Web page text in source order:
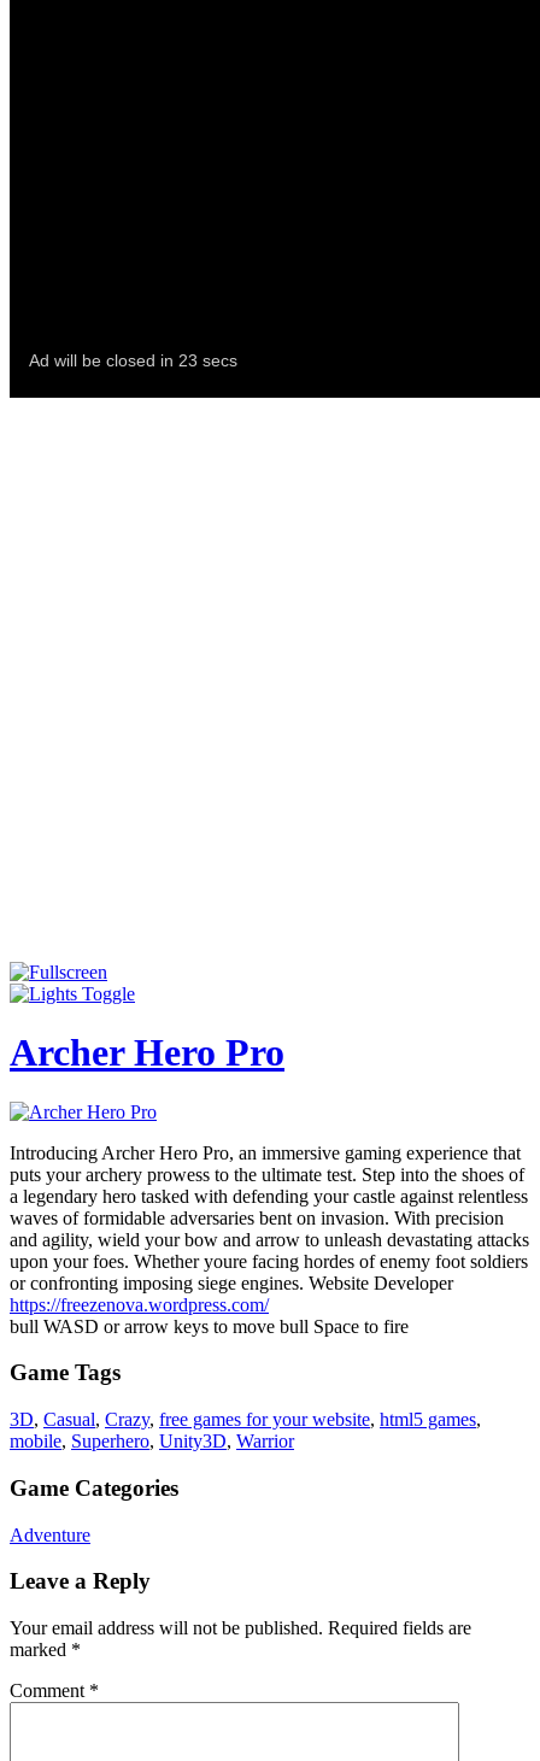
Archer Hero Pro
Introducing Archer Hero Pro, an immersive gaming experience that
puts your archery prowess to the ultimate test. Step into the shoes of
a legendary hero tasked with defending your castle against relentless
waves of formidable adversaries bent on invasion. With precision
and agility, wield your bow and arrow to unleash devastating attacks
upon your foes. Whether youre facing hordes of enemy foot soldiers
or confronting imposing siege engines. Website Developer
https://freezenova.wordpress.com/
bull WASD or arrow keys to move bull Space to fire
Game Tags
3D, Casual, Crazy, free games for your website, html5 games,
mobile, Superhero, Unity3D, Warrior
Game Categories
Adventure
Leave a Reply
Your email address will not be published. Required fields are
marked *
Comment *